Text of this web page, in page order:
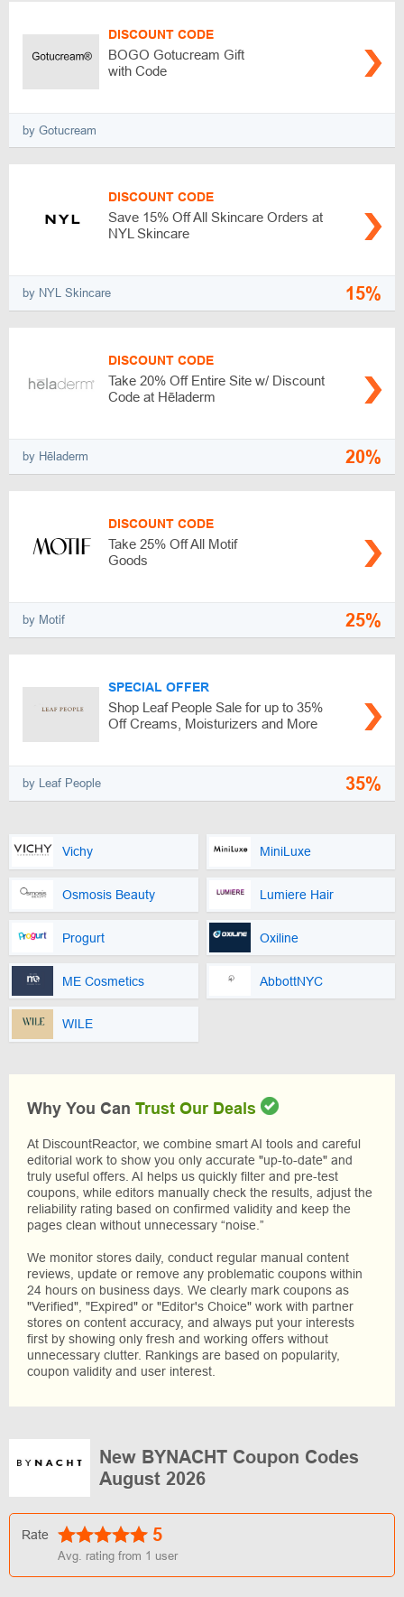
DISCOUNT CODE
BOGO Gotucream Gift
with Code
by Gotucream
DISCOUNT CODE
Save 15% Off All Skincare Orders at
NYL Skincare
by NYL Skincare 15%
DISCOUNT CODE
Take 20% Off Entire Site w/ Discount
Code at Hēladerm
by Hēladerm 20%
DISCOUNT CODE
Take 25% Off All Motif
Goods
by Motif 25%
SPECIAL OFFER
Shop Leaf People Sale for up to 35%
Off Creams, Moisturizers and More
by Leaf People 35%
Vichy MiniLuxe
Osmosis Beauty Lumiere Hair
Progurt Oxiline
ME Cosmetics AbbottNYC
WILE
Why You Can Trust Our Deals
At DiscountReactor, we combine smart AI tools and careful
editorial work to show you only accurate "up-to-date" and
truly useful offers. AI helps us quickly filter and pre-test
coupons, while editors manually check the results, adjust the
reliability rating based on confirmed validity and keep the
pages clean without unnecessary “noise.”
We monitor stores daily, conduct regular manual content
reviews, update or remove any problematic coupons within
24 hours on business days. We clearly mark coupons as
"Verified", "Expired" or "Editor's Choice" work with partner
stores on content accuracy, and always put your interests
first by showing only fresh and working offers without
unnecessary clutter. Rankings are based on popularity,
coupon validity and user interest.
New BYNACHT Coupon Codes
August 2026
Rate 5
Avg. rating from 1 user